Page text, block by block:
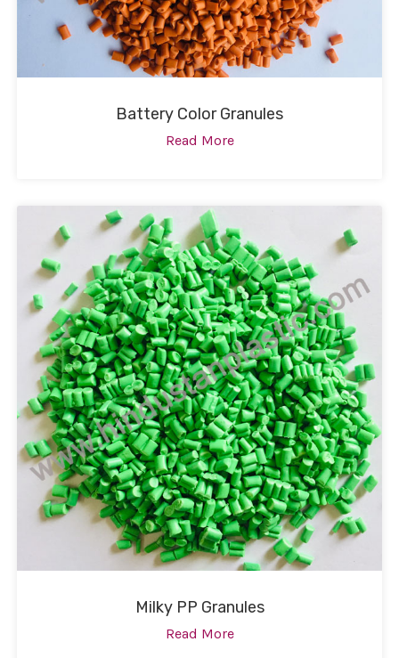
Battery Color Granules
Read More
Milky PP Granules
Read More